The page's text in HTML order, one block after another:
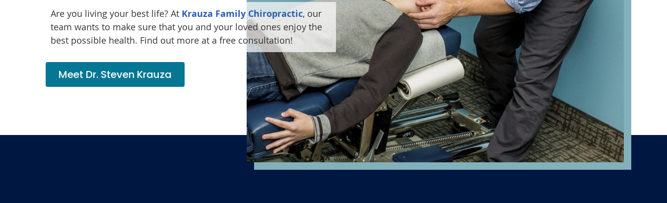
Are you living your best life? At Krauza Family Chiropractic, our
team wants to make sure that you and your loved ones enjoy the
best possible health. Find out more at a free consultation!
Meet Dr. Steven Krauza